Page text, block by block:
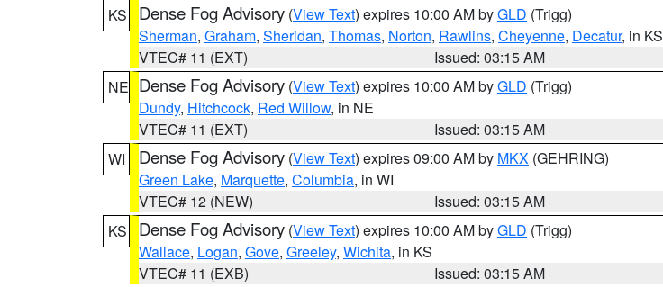
KS
Dense Fog Advisory (View Text) expires 10:00 AM byGLD (Trigg)
Sherman, Graham, Sheridan, Thomas, Norton, Rawlins, Cheyenne, Decatur, in KS
VTEC# 11 (EXT)
Issued: 03:15 AM
NE Dense Fog Advisory (View Text) expires 10:00 AM byGLD (Trigg)
Dundy, Hitchcock, Red Willow, in NE
VTEC# 11 (EXT)
Issued: 03:15 AM
WI
Dense Fog Advisory (View Text) expires 09:00 AM by MKX (GEHRING)
Green Lake, Marquette, Columbia, in WI
VTEC# 12 (NEW)
Issued: 03:15 AM
KS
Dense Fog Advisory (View Text) expires 10:00 AM byGLD (Trigg)
Wallace, Logan, Gove, Greeley, Wichita, in KS
VTEC# 11 (EXB)
Issued: 03:15 AM